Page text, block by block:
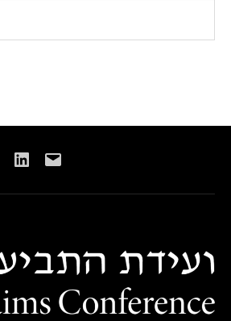
LinkedIn
Email